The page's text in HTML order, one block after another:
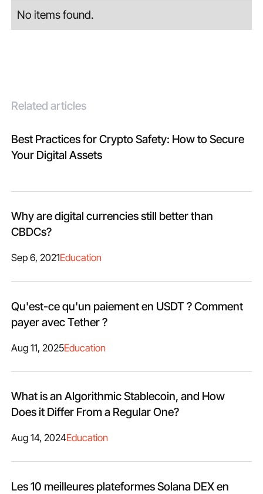
No items found.
Related articles
Best Practices for Crypto Safety: How to Secure
Your Digital Assets
Why are digital currencies still better than
CBDCs?
Sep 6, 2021Education
Qu'est-ce qu'un paiement en USDT ? Comment
payer avec Tether ?
Aug 11, 2025Education
What is an Algorithmic Stablecoin, and How
Does it Differ From a Regular One?
Aug 14, 2024Education
Les 10 meilleures plateformes Solana DEX en